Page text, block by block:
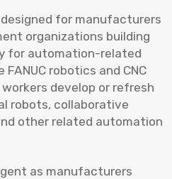
for manufacturers
organizations building
for automation-related
robotics and CNC
develop or refresh
robots, collaborative
other related automation
as manufacturers